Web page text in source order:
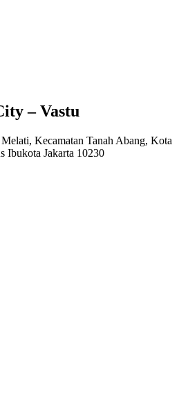
– Vastu
Kecamatan Tanah Abang, Kota
Ibukota Jakarta 10230